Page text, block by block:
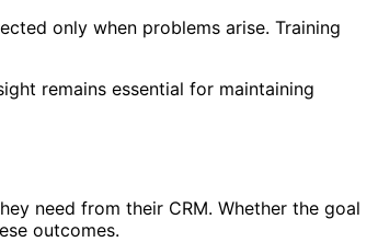
only when problems arise. Training
remains essential for maintaining
need from their CRM. Whether the goal
outcomes.